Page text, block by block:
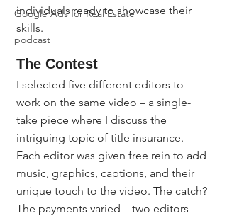
Google Ads for Real Estate
podcast
individuals ready to showcase their
skills.
The Contest
I selected five different editors to
work on the same video – a single-
take piece where I discuss the
intriguing topic of title insurance.
Each editor was given free rein to add
music, graphics, captions, and their
unique touch to the video. The catch?
The payments varied – two editors